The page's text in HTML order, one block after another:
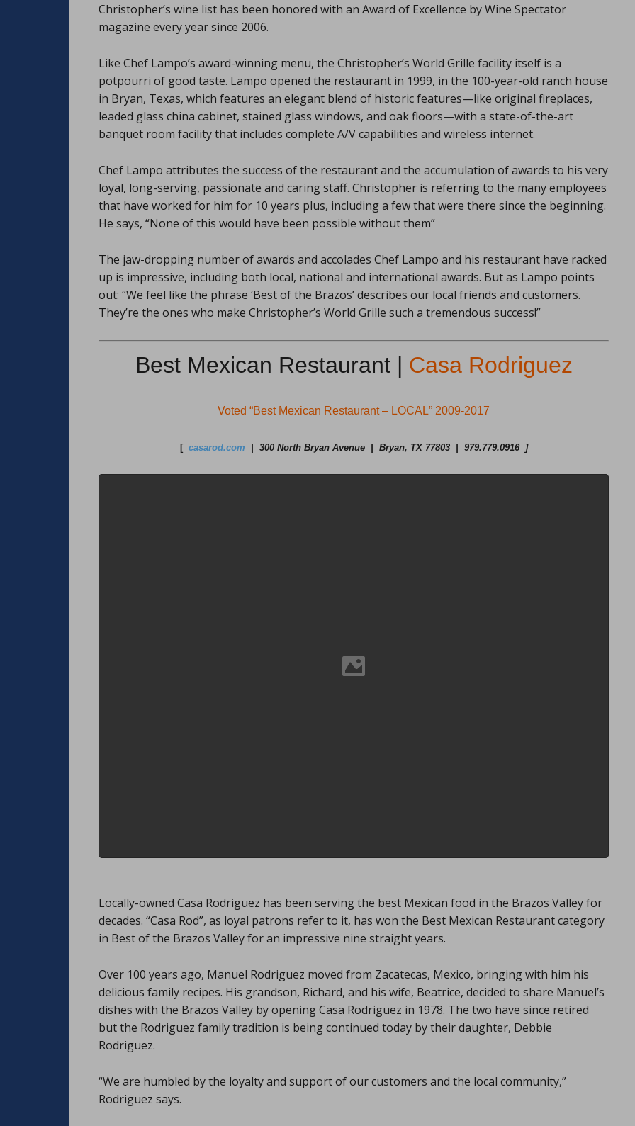
Christopher’s wine list has been honored with an Award of Excellence by Wine Spectator
magazine every year since 2006.
Like Chef Lampo’s award-winning menu, the Christopher’s World Grille facility itself is a
potpourri of good taste. Lampo opened the restaurant in 1999, in the 100-year-old ranch house
in Bryan, Texas, which features an elegant blend of historic features—like original fireplaces,
leaded glass china cabinet, stained glass windows, and oak floors—with a state-of-the-art
banquet room facility that includes complete A/V capabilities and wireless internet.
Chef Lampo attributes the success of the restaurant and the accumulation of awards to his very
loyal, long-serving, passionate and caring staff. Christopher is referring to the many employees
that have worked for him for 10 years plus, including a few that were there since the beginning.
He says, “None of this would have been possible without them”
The jaw-dropping number of awards and accolades Chef Lampo and his restaurant have racked
up is impressive, including both local, national and international awards. But as Lampo points
out: “We feel like the phrase ‘Best of the Brazos’ describes our local friends and customers.
They’re the ones who make Christopher’s World Grille such a tremendous success!”
Best Mexican Restaurant | Casa Rodriguez
Voted “Best Mexican Restaurant – LOCAL” 2009-2017
[ casarod.com | 300 North Bryan Avenue | Bryan, TX 77803 | 979.779.0916 ]
Locally-owned Casa Rodriguez has been serving the best Mexican food in the Brazos Valley for
decades. “Casa Rod”, as loyal patrons refer to it, has won the Best Mexican Restaurant category
in Best of the Brazos Valley for an impressive nine straight years.
Over 100 years ago, Manuel Rodriguez moved from Zacatecas, Mexico, bringing with him his
delicious family recipes. His grandson, Richard, and his wife, Beatrice, decided to share Manuel’s
dishes with the Brazos Valley by opening Casa Rodriguez in 1978. The two have since retired
but the Rodriguez family tradition is being continued today by their daughter, Debbie
Rodriguez.
“We are humbled by the loyalty and support of our customers and the local community,”
Rodriguez says.